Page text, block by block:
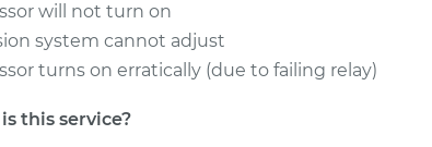
will not turn on
system cannot adjust
turns on erratically (due to failing relay)
this service?